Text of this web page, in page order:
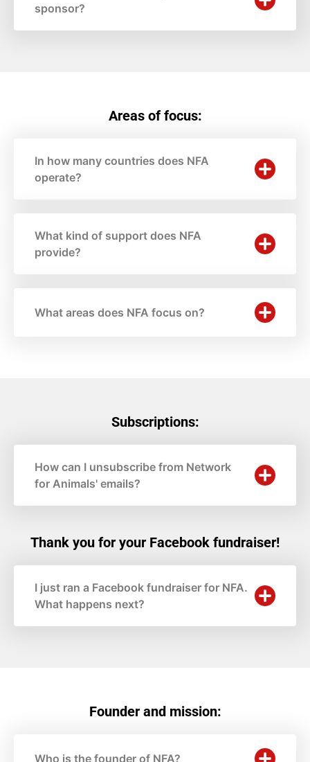
sponsor?
Areas of focus:
In how many countries does NFA
operate?
What kind of support does NFA
provide?
What areas does NFA focus on?
Subscriptions:
How can I unsubscribe from Network
for Animals' emails?
Thank you for your Facebook fundraiser!
I just ran a Facebook fundraiser for NFA.
What happens next?
Founder and mission:
Who is the founder of NFA?